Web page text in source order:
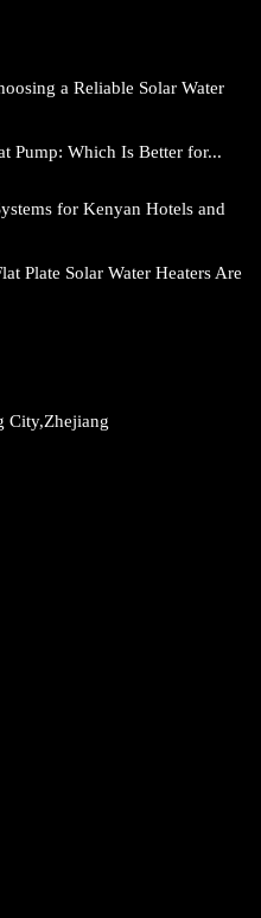
a Reliable Solar Water
Pump: Which Is Better for...
for Kenyan Hotels and
Plate Solar Water Heaters Are
City,Zhejiang